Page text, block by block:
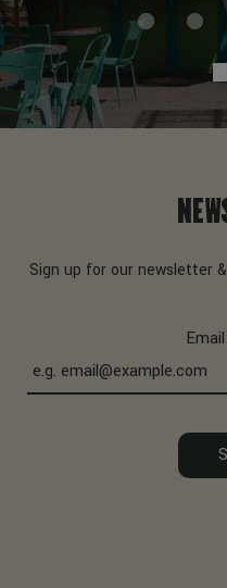
Sign up for our newsletter